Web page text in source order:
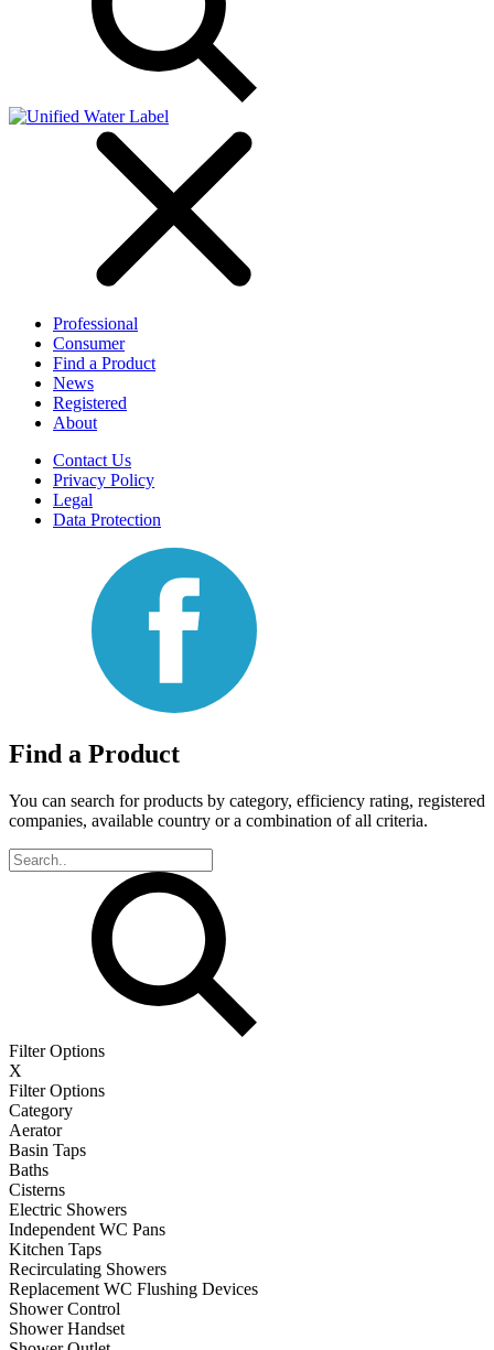
Professional
Consumer
Find a Product
News
Registered
About
Contact Us
Privacy Policy
Legal
Data Protection
Find a Product
You can search for products by category, efficiency rating, registered
companies, available country or a combination of all criteria.
Filter Options
X
Filter Options
Category
Aerator
Basin Taps
Baths
Cisterns
Electric Showers
Independent WC Pans
Kitchen Taps
Recirculating Showers
Replacement WC Flushing Devices
Shower Control
Shower Handset